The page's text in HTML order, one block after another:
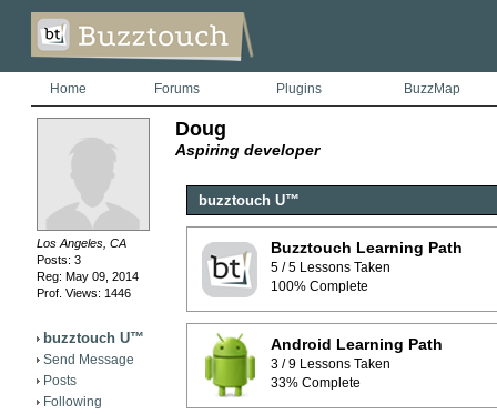
Home Forums Plugins BuzzMap
Los Angeles, CA
Posts: 3
Reg: May 09, 2014
Prof. Views: 1446
buzztouch U™
Send Message
Posts
Following
Doug
Aspiring developer
buzztouch U™
Buzztouch Learning Path
5 / 5 Lessons Taken
100% Complete
Android Learning Path
3 / 9 Lessons Taken
33% Complete